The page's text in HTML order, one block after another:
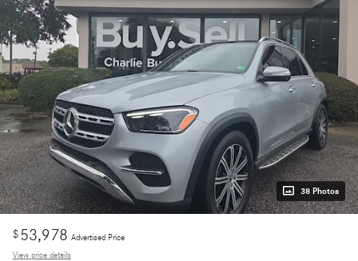
38 Photos
$53,978 Advertised Price
View price details